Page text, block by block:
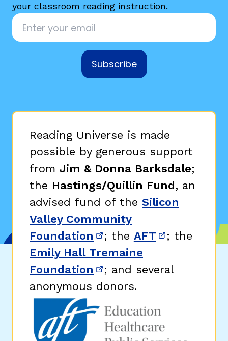
your classroom reading instruction.
Email
Subscribe
Reading Universe is made
possible by generous support
from Jim & Donna Barksdale;
the Hastings/Quillin Fund, an
advised fund of the Silicon
Valley Community
Foundation (opens in new window)
; the AFT (opens in
; the
Emily Hall Tremaine
Foundation (opens in new window)
; and several
anonymous donors.